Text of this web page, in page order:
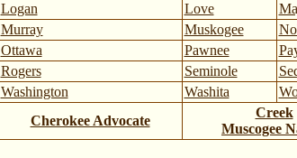
Logan Love
Murray Muskogee
Ottawa Pawnee
Rogers Seminole
Washington Washita
Cherokee Advocate
Creek
Muscogee